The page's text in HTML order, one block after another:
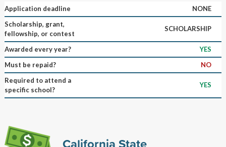
Application deadline
NONE
Scholarship, grant,
fellowship, or contest
SCHOLARSHIP
Awarded every year?
YES
Must be repaid?
NO
Required to attend a
specific school?
YES
California State